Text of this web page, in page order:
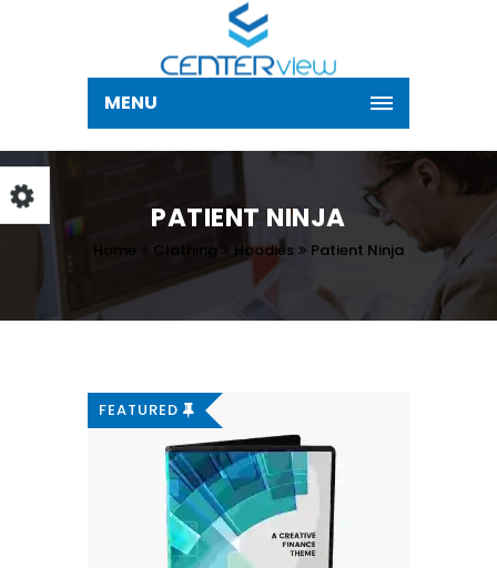
MENU
PATIENT NINJA
Home Clothing Hoodies Patient Ninja
FEATURED